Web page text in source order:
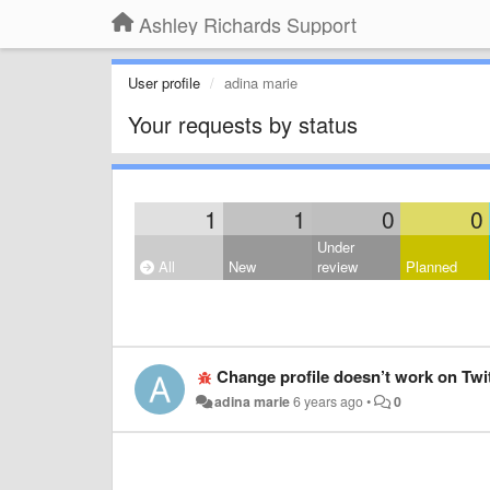
Ashley Richards Support
User profile adina marie
Your requests by status
1 1 0 0
All New
Under
review
Planned
Change profile doesn’t work on
adina marie6 years ago• 0